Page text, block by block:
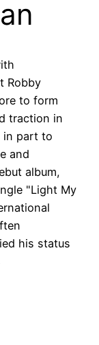
Robby
to form
traction in
in part to
and
album,
"Light My
his status